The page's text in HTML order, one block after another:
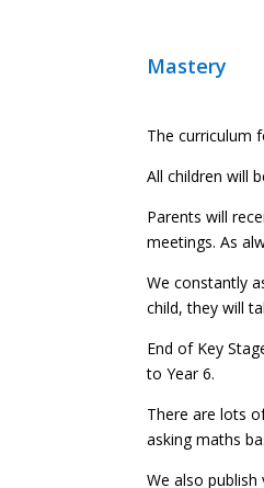
Mastery
The curriculum
All children will
Parents will
meetings. As
We constantly
child, they will
End of Key
to Year 6.
There are lots
asking maths
We also publish